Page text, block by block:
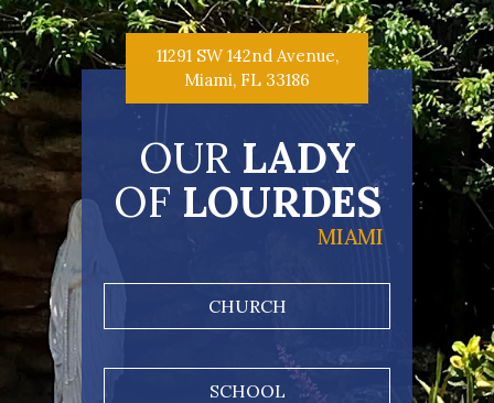
11291 SW 142nd Avenue,
Miami, FL 33186
OUR LADY
OF LOURDES
MIAMI
CHURCH
SCHOOL